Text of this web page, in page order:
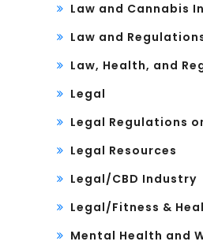
Law and Cannabis
Law and
Law, Health, and
Legal
Legal Regulations
Legal Resources
Legal/CBD Industry
Legal/Fitness &
Mental Health and